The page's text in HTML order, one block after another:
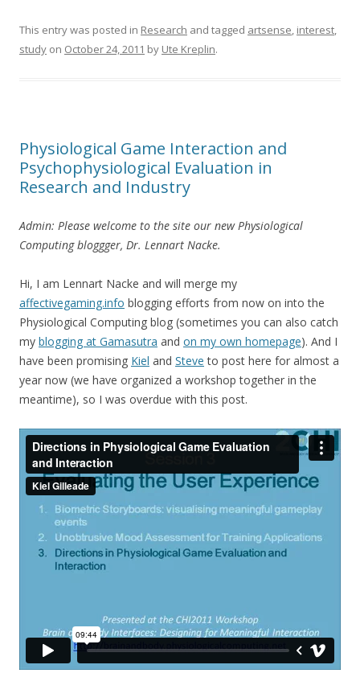
This entry was posted in Research and tagged artsense, interest,
study on October 24, 2011 by Ute Kreplin.
Physiological Game Interaction and
Psychophysiological Evaluation in
Research and Industry
Admin: Please welcome to the site our new Physiological
Computing bloggger, Dr. Lennart Nacke.
Hi, I am Lennart Nacke and will merge my
affectivegaming.info blogging efforts from now on into the
Physiological Computing blog (sometimes you can also catch
my blogging at Gamasutra and on my own homepage). And I
have been promising Kiel and Steve to post here for almost a
year now (we have organized a workshop together in the
meantime), so I was overdue with this post.